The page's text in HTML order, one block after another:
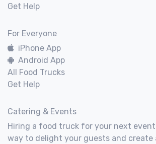
Get Help
For Everyone
iPhone App
Android App
All Food Trucks
Get Help
Catering & Events
Hiring a food truck for your next event
way to delight your guests and create